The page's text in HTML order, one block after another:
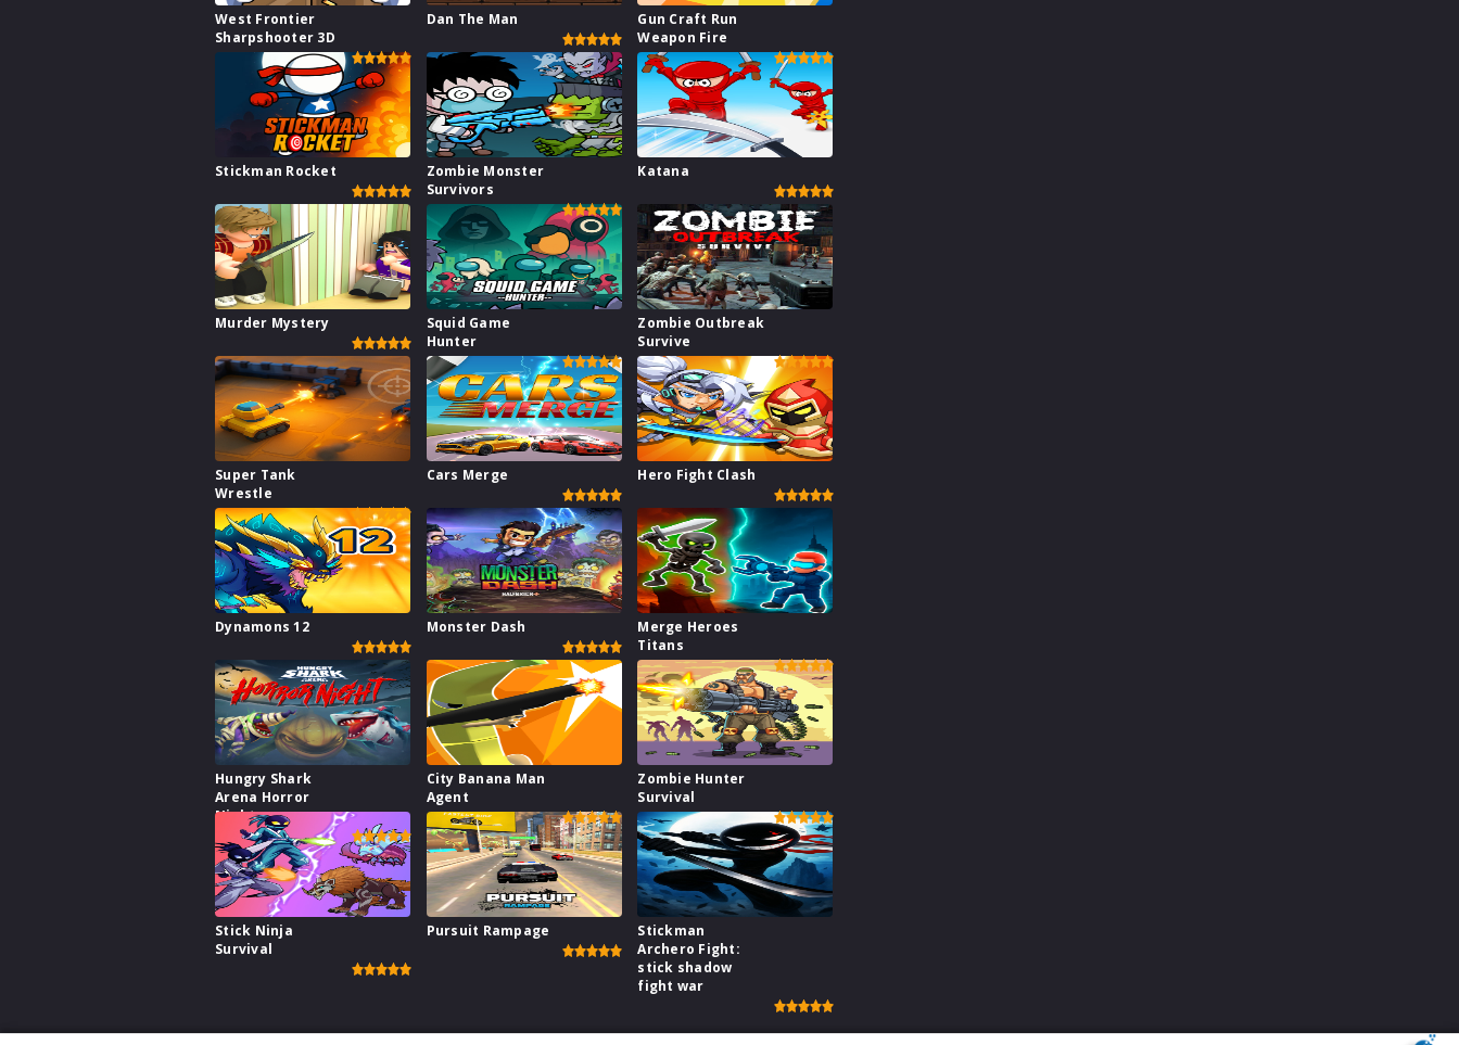
West Frontier
Sharpshooter 3D
Dan The Man
Gun Craft Run
Weapon Fire
Stickman Rocket
Zombie Monster
Survivors
Katana
Murder Mystery
Squid Game
Hunter
Zombie Outbreak
Survive
Super Tank
Wrestle
Cars Merge Hero Fight Clash
Dynamons 12 Monster Dash
Merge Heroes
Titans
Hungry Shark
Arena Horror
Night
City Banana Man
Agent
Zombie Hunter
Survival
Stick Ninja
Survival
Pursuit Rampage
Stickman
Archero Fight:
stick shadow
fight war